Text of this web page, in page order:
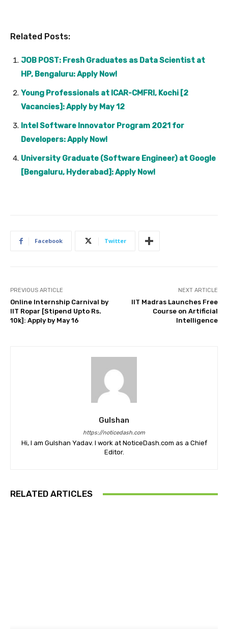
Related Posts:
JOB POST: Fresh Graduates as Data Scientist at
HP, Bengaluru: Apply Now!
Young Professionals at ICAR-CMFRI, Kochi [2
Vacancies]: Apply by May 12
Intel Software Innovator Program 2021 for
Developers: Apply Now!
University Graduate (Software Engineer) at Google
[Bengaluru, Hyderabad]: Apply Now!
Facebook Twitter
PREVIOUS ARTICLE
Online Internship Carnival by
IIT Ropar [Stipend Upto Rs.
10k]: Apply by May 16
NEXT ARTICLE
IIT Madras Launches Free
Course on Artificial
Intelligence
Gulshan
https://noticedash.com
Hi, I am Gulshan Yadav. I work at NoticeDash.com as a Chief
Editor.
RELATED ARTICLES